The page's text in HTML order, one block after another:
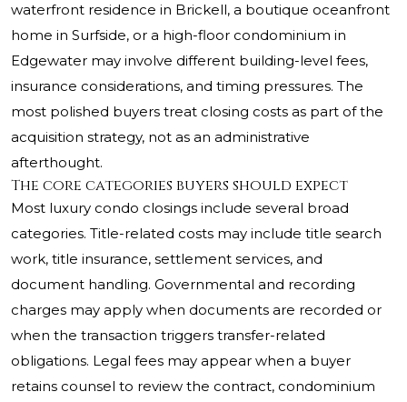
waterfront residence in Brickell, a boutique oceanfront
home in Surfside, or a high-floor condominium in
Edgewater may involve different building-level fees,
insurance considerations, and timing pressures. The
most polished buyers treat closing costs as part of the
acquisition strategy, not as an administrative
afterthought.
The core categories buyers should expect
Most luxury condo closings include several broad
categories. Title-related costs may include title search
work, title insurance, settlement services, and
document handling. Governmental and recording
charges may apply when documents are recorded or
when the transaction triggers transfer-related
obligations. Legal fees may appear when a buyer
retains counsel to review the contract, condominium